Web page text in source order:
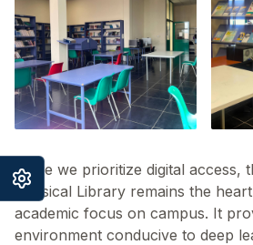
While we prioritize digital access,
Physical Library remains the
academic focus on campus. It
environment conducive to deep